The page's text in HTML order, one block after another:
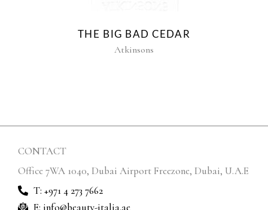
THE BIG BAD CEDAR
Atkinsons
CONTACT
Office 7WA 1040, Dubai Airport Freezone, Dubai, U.A.E
T: +971 4 273 7662
E: info@beauty-italia.ae